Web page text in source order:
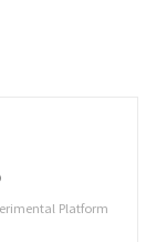
Platform